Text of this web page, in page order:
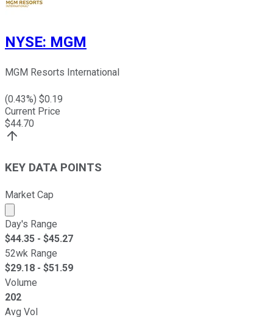
NYSE: MGM
MGM Resorts International
(0.43%) $0.19
Current Price
$44.70
KEY DATA POINTS
Market Cap
Market cap calculated using publicly traded shares
Day's Range
$44.35 - $45.27
52wk Range
$29.18 - $51.59
Volume
202
Avg Vol